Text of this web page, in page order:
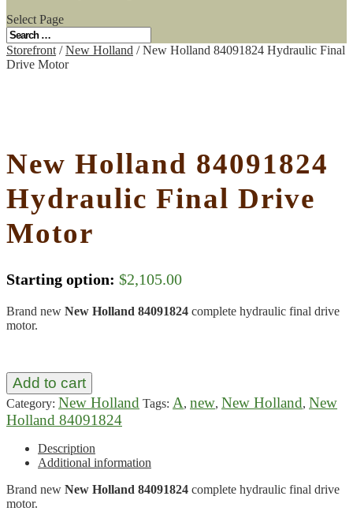
Select Page
Storefront /New Holland / New Holland 84091824 Hydraulic Final
Drive Motor
New Holland 84091824
Hydraulic Final Drive
Motor
Starting option: $2,105.00
Brand new New Holland 84091824 complete hydraulic final drive
motor.
Add to cart
Category: New Holland Tags: A, new, New Holland, New
Holland 84091824
Description
Additional information
Brand new New Holland 84091824 complete hydraulic final drive
motor.